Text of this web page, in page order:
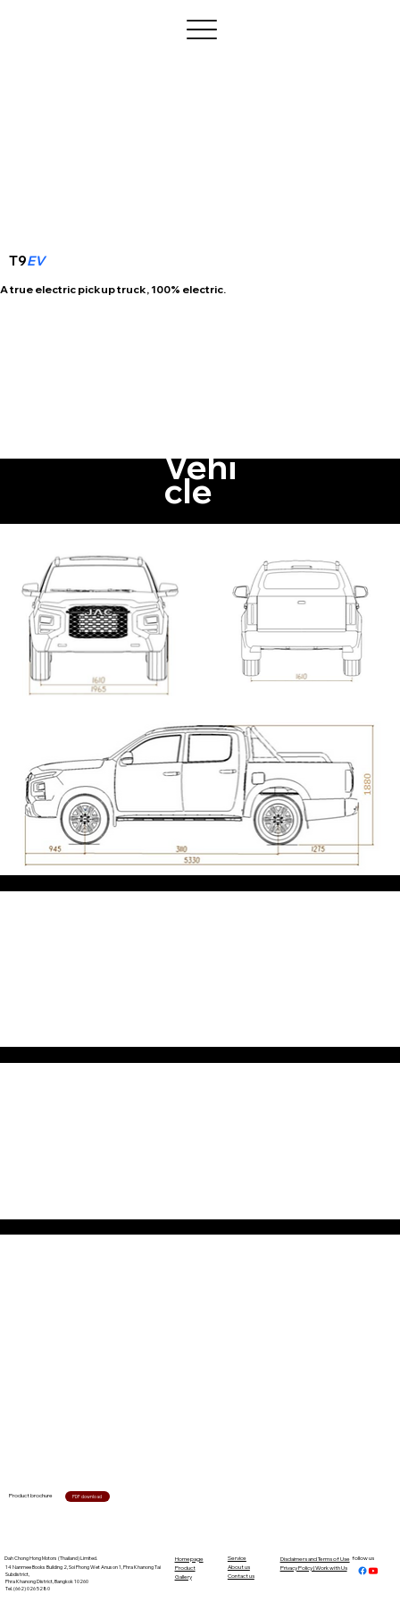
T9EV
A true electric pickup truck, 100% electric.
Vehi
cle
Product brochure PDF download
Dah Chong Hong Motors (Thailand) Limited.
14 Nanmee Books Building 2, Soi Phong Wet Anuson 1, Phra Khanong Tai
Subdistrict,
Phra Khanong District, Bangkok 10260
Tel. (662) 026 5280
Homepage
Product
Gallery
Service
About us
Contact us
Disclaimers and Terms of Use
Privacy Policy | Work with Us
follow us